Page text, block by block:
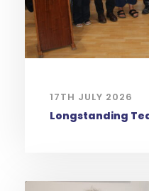
17TH JULY 2026
Longstanding